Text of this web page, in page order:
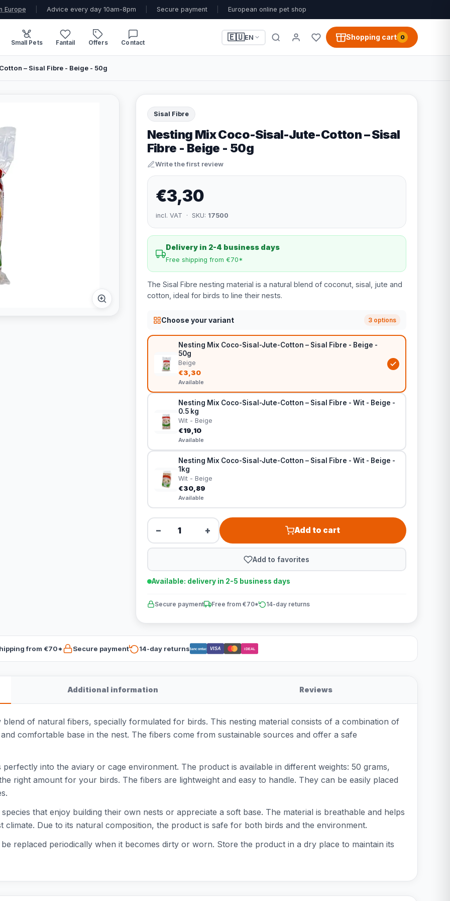
Europe Advice every day 10am-8pm Secure payment European online pet shop
Small Pets Fantail Offers Contact
🇪🇺EN Shopping cart 0
– Sisal Fibre - Beige - 50g
Sisal Fibre
Nesting Mix Coco-Sisal-Jute-Cotton – Sisal
Fibre - Beige - 50g
Write the first review
€3,30
incl. VAT · SKU: 17500
Delivery in 2-4 business days
Free shipping from €70*
The Sisal Fibre nesting material is a natural blend of coconut, sisal, jute and
cotton, ideal for birds to line their nests.
Choose your variant 3 options
Nesting Mix Coco-Sisal-Jute-Cotton – Sisal Fibre - Beige -
50g
Beige
€3,30
Available
Nesting Mix Coco-Sisal-Jute-Cotton – Sisal Fibre - Wit - Beige -
0.5 kg
Wit - Beige
€19,10
Available
Nesting Mix Coco-Sisal-Jute-Cotton – Sisal Fibre - Wit - Beige -
1kg
Wit - Beige
€30,89
Available
− + Add to cart
Add to favorites
Available: delivery in 2-5 business days
Secure payment Free from €70* 14-day returns
from €70* Secure payment 14-day returnsBancontact VISA iDEAL
Additional information Reviews
blend of natural fibers, specially formulated for birds. This nesting material consists of a combination of
comfortable base in the nest. The fibers come from sustainable sources and offer a safe
into the aviary or cage environment. The product is available in different weights: 50 grams,
right amount for your birds. The fibers are lightweight and easy to handle. They can be easily placed
that enjoy building their own nests or appreciate a soft base. The material is breathable and helps
Due to its natural composition, the product is safe for both birds and the environment.
replaced periodically when it becomes dirty or worn. Store the product in a dry place to maintain its